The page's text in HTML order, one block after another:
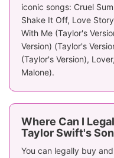
iconic songs: Cruel
Shake It Off, Love
With Me (Taylor's
Version) (Taylor's
(Taylor's Version),
Malone).
Where Can I
Taylor Swift's
You can legally buy